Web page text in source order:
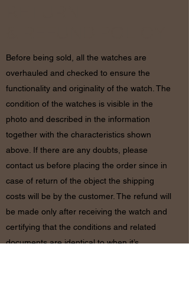
Before being sold, all the watches are
overhauled and checked to ensure the
functionality and originality of the watch. The
condition of the watches is visible in the
photo and described in the information
together with the characteristics shown
above. If there are any doubts, please
contact us before placing the order since in
case of return of the object the shipping
costs will be by the customer. The refund will
be made only after receiving the watch and
certifying that the conditions and related
documents are identical to when it’s